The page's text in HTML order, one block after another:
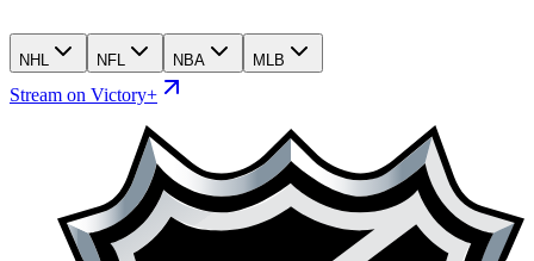
NHL NFL NBA MLB
Stream on Victory+